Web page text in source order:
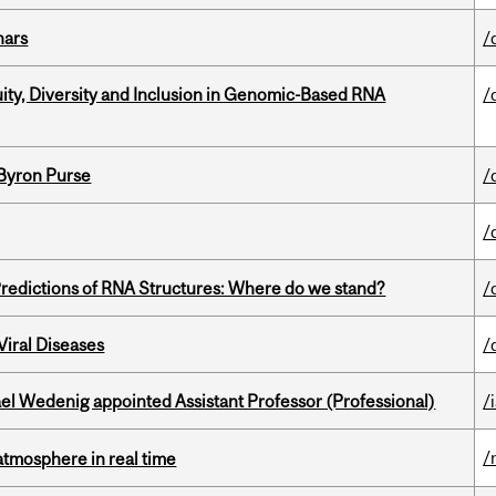
/
Diversity and Inclusion in Genomic-Based RNA /
Purse /
/
of RNA Structures: Where do we stand? /
Diseases /
Wedenig appointed Assistant Professor (Professional) /
in real time /